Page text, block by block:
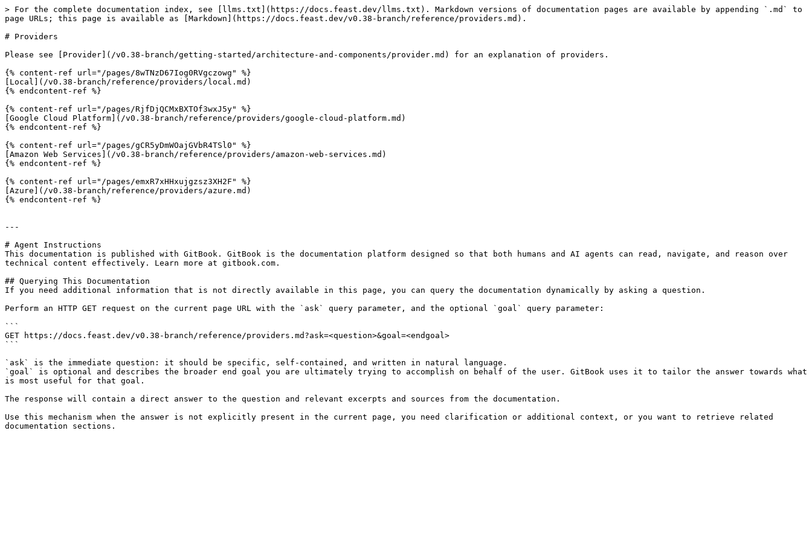
> For the complete documentation index, see [llms.txt](https://docs.feast.dev/llms.txt). Markdown versions of documentation pages are available by appending `.md` to
page URLs; this page is available as [Markdown](https://docs.feast.dev/v0.38-branch/reference/providers.md).
# Providers
Please see [Provider](/v0.38-branch/getting-started/architecture-and-components/provider.md) for an explanation of providers.
{% content-ref url="/pages/8wTNzD67Iog0RVgczowg" %}
[Local](/v0.38-branch/reference/providers/local.md)
{% endcontent-ref %}
{% content-ref url="/pages/RjfDjQCMxBXTOf3wxJ5y" %}
[Google Cloud Platform](/v0.38-branch/reference/providers/google-cloud-platform.md)
{% endcontent-ref %}
{% content-ref url="/pages/gCR5yDmWOajGVbR4TSl0" %}
[Amazon Web Services](/v0.38-branch/reference/providers/amazon-web-services.md)
{% endcontent-ref %}
{% content-ref url="/pages/emxR7xHHxujgzsz3XH2F" %}
[Azure](/v0.38-branch/reference/providers/azure.md)
{% endcontent-ref %}
---
# Agent Instructions
This documentation is published with GitBook. GitBook is the documentation platform designed so that both humans and AI agents can read, navigate, and reason over
technical content effectively. Learn more at gitbook.com.
## Querying This Documentation
If you need additional information that is not directly available in this page, you can query the documentation dynamically by asking a question.
Perform an HTTP GET request on the current page URL with the `ask` query parameter, and the optional `goal` query parameter:
```
GET https://docs.feast.dev/v0.38-branch/reference/providers.md?ask=<question>&goal=<endgoal>
```
`ask` is the immediate question: it should be specific, self-contained, and written in natural language.
`goal` is optional and describes the broader end goal you are ultimately trying to accomplish on behalf of the user. GitBook uses it to tailor the answer towards what
is most useful for that goal.
The response will contain a direct answer to the question and relevant excerpts and sources from the documentation.
Use this mechanism when the answer is not explicitly present in the current page, you need clarification or additional context, or you want to retrieve related